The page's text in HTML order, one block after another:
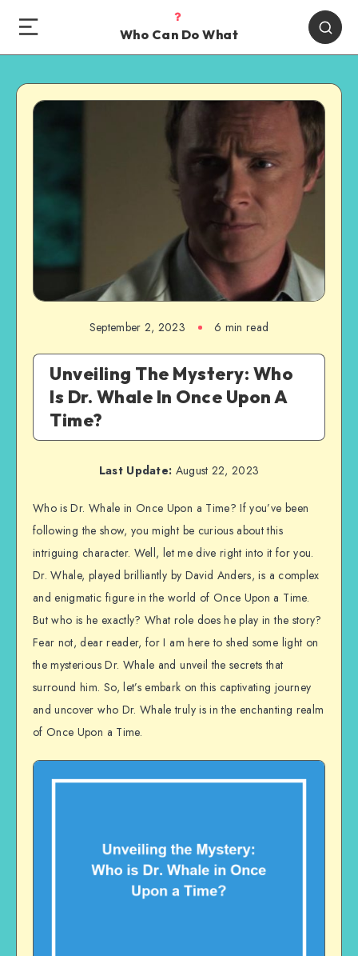
Who Can Do What
September 2, 2023 6 min read
Unveiling The Mystery: Who
Is Dr. Whale In Once Upon A
Time?
Last Update: August 22, 2023
Who is Dr. Whale in Once Upon a Time? If you’ve been
following the show, you might be curious about this
intriguing character. Well, let me dive right into it for you.
Dr. Whale, played brilliantly by David Anders, is a complex
and enigmatic figure in the world of Once Upon a Time.
But who is he exactly? What role does he play in the story?
Fear not, dear reader, for I am here to shed some light on
the mysterious Dr. Whale and unveil the secrets that
surround him. So, let’s embark on this captivating journey
and uncover who Dr. Whale truly is in the enchanting realm
of Once Upon a Time.